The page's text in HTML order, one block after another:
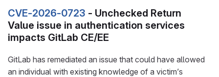
CVE-2026-0723 - Unchecked Return
Value issue in authentication services
impacts GitLab CE/EE
GitLab has remediated an issue that could have allowed
an individual with existing knowledge of a victim’s